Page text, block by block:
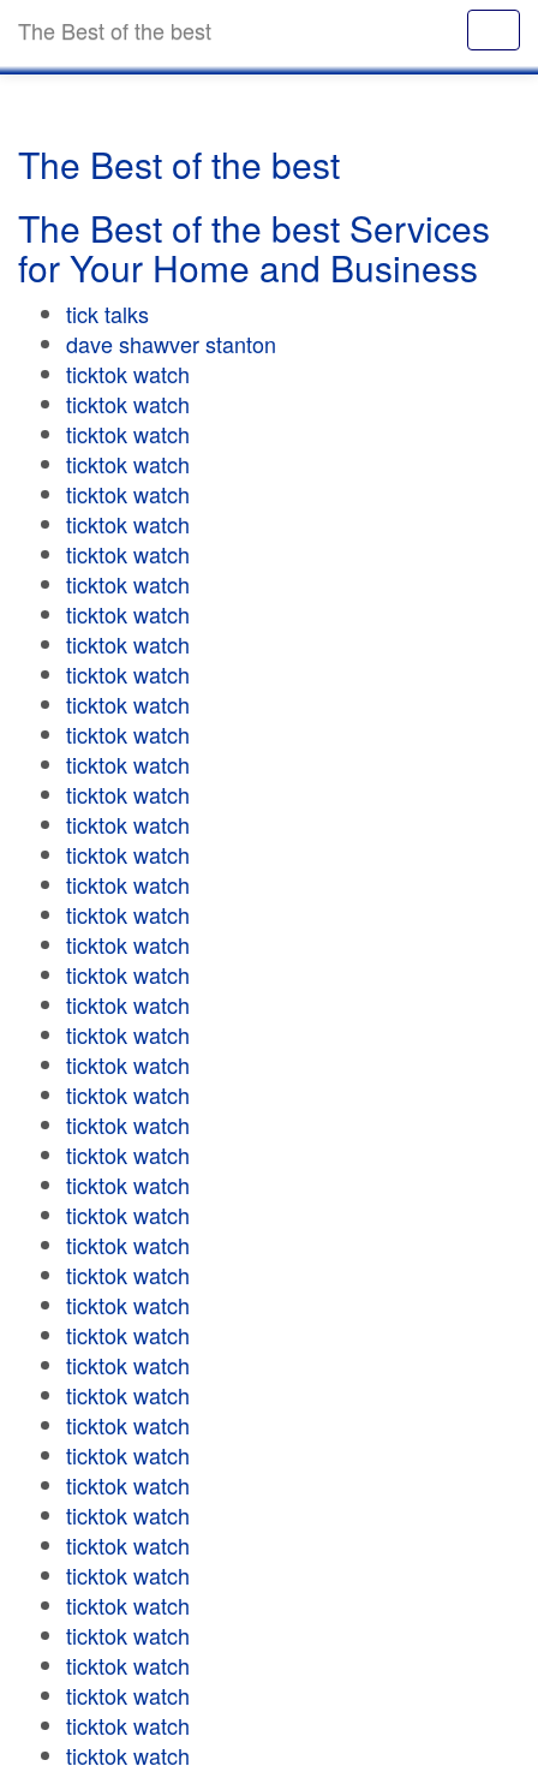
The Best of the best
The Best of the best
The Best of the best Services
for Your Home and Business
tick talks
dave shawver stanton
ticktok watch
ticktok watch
ticktok watch
ticktok watch
ticktok watch
ticktok watch
ticktok watch
ticktok watch
ticktok watch
ticktok watch
ticktok watch
ticktok watch
ticktok watch
ticktok watch
ticktok watch
ticktok watch
ticktok watch
ticktok watch
ticktok watch
ticktok watch
ticktok watch
ticktok watch
ticktok watch
ticktok watch
ticktok watch
ticktok watch
ticktok watch
ticktok watch
ticktok watch
ticktok watch
ticktok watch
ticktok watch
ticktok watch
ticktok watch
ticktok watch
ticktok watch
ticktok watch
ticktok watch
ticktok watch
ticktok watch
ticktok watch
ticktok watch
ticktok watch
ticktok watch
ticktok watch
ticktok watch
ticktok watch